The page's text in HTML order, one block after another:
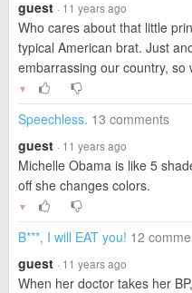
guest · 11 years ago
Who cares about that little
typical American brat. Just
embarrassing our country, so
▼
Speechless. 13 comments
guest · 11 years ago
Michelle Obama is like 5
off she changes colors.
▼
B***, I will EAT you! 12
guest · 11 years ago
When her doctor takes her